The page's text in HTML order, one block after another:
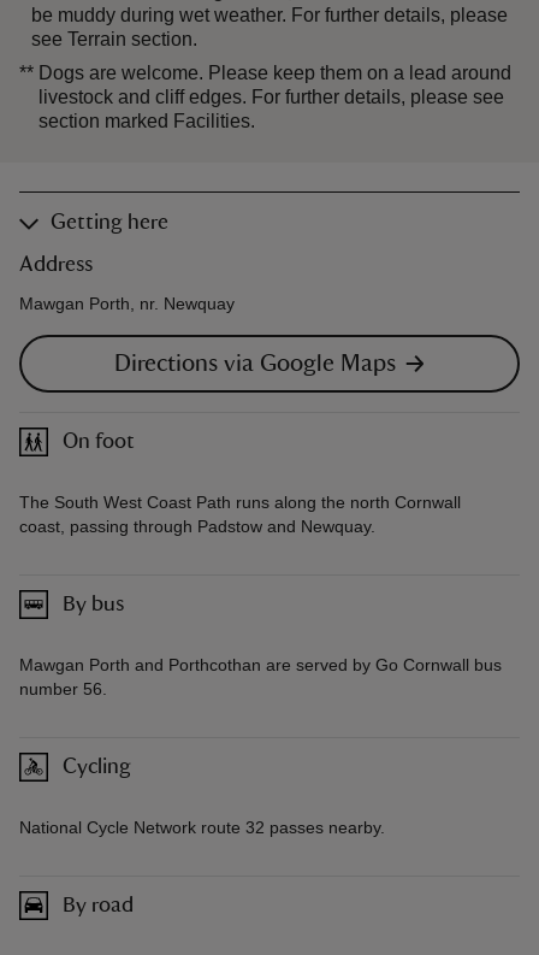
be muddy during wet weather. For further details, please
see Terrain section.
** Dogs are welcome. Please keep them on a lead around
livestock and cliff edges. For further details, please see
section marked Facilities.
Getting here
Address
Mawgan Porth, nr. Newquay
Directions via Google Maps
On foot
The South West Coast Path runs along the north Cornwall
coast, passing through Padstow and Newquay.
By bus
Mawgan Porth and Porthcothan are served by Go Cornwall bus
number 56.
Cycling
National Cycle Network route 32 passes nearby.
By road